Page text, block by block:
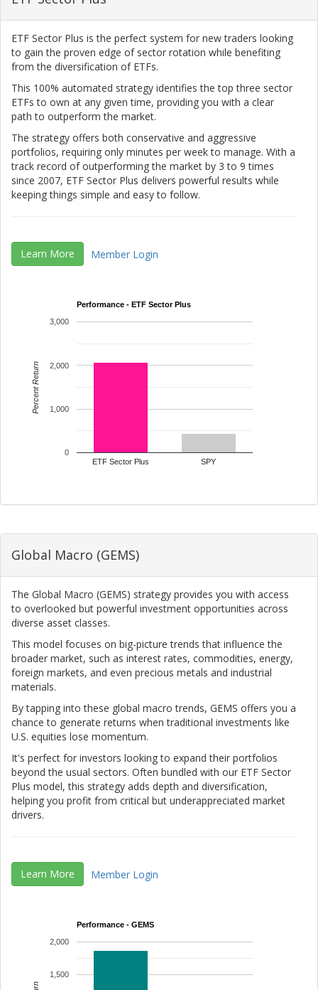
ETF Sector Plus is the perfect system for new traders looking
to gain the proven edge of sector rotation while benefiting
from the diversification of ETFs.
This 100% automated strategy identifies the top three sector
ETFs to own at any given time, providing you with a clear
path to outperform the market.
The strategy offers both conservative and aggressive
portfolios, requiring only minutes per week to manage. With a
track record of outperforming the market by 3 to 9 times
since 2007, ETF Sector Plus delivers powerful results while
keeping things simple and easy to follow.
Learn More Member Login
Performance - ETF Sector Plus
ETF Sector Plus SPY
0
1,000
2,000
3,000
Percent Return
Global Macro (GEMS)
The Global Macro (GEMS) strategy provides you with access
to overlooked but powerful investment opportunities across
diverse asset classes.
This model focuses on big-picture trends that influence the
broader market, such as interest rates, commodities, energy,
foreign markets, and even precious metals and industrial
materials.
By tapping into these global macro trends, GEMS offers you a
chance to generate returns when traditional investments like
U.S. equities lose momentum.
It's perfect for investors looking to expand their portfolios
beyond the usual sectors. Often bundled with our ETF Sector
Plus model, this strategy adds depth and diversification,
helping you profit from critical but underappreciated market
drivers.
Learn More Member Login
Performance - GEMS
1,500
2,000